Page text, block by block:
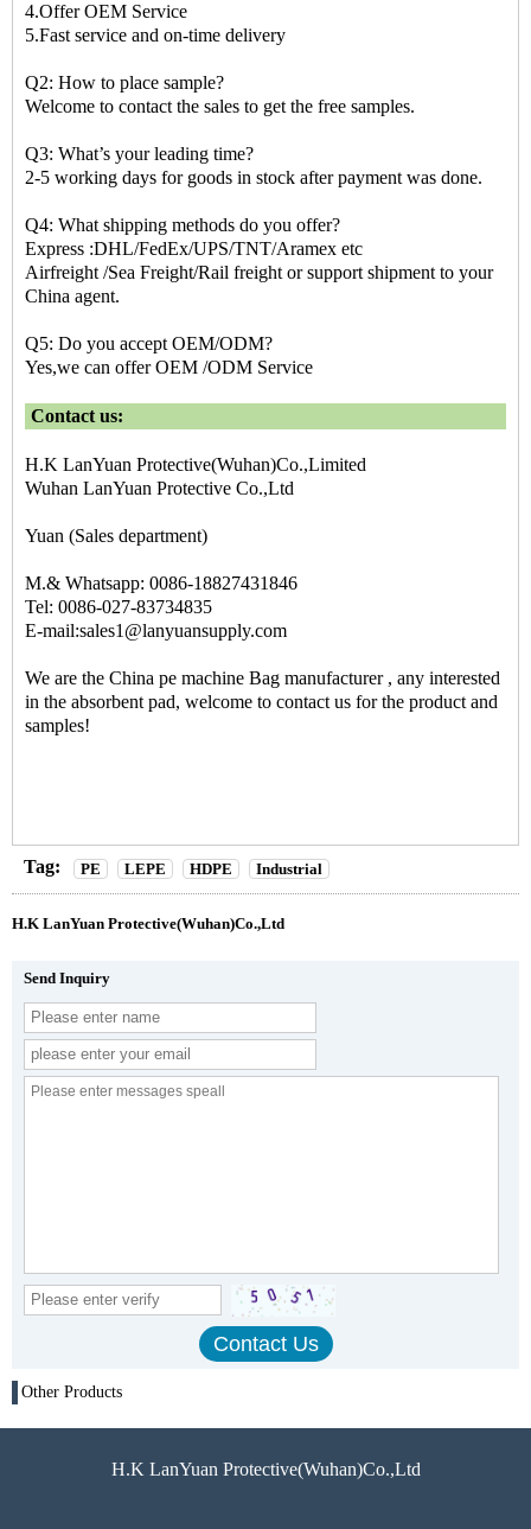
4.Offer OEM Service
5.Fast service and on-time delivery
Q2: How to place sample?
Welcome to contact the sales to get the free samples.
Q3: What’s your leading time?
2-5 working days for goods in stock after payment was done.
Q4: What shipping methods do you offer?
Express :DHL/FedEx/UPS/TNT/Aramex etc
Airfreight /Sea Freight/Rail freight or support shipment to your
China agent.
Q5: Do you accept OEM/ODM?
Yes,we can offer OEM /ODM Service
Contact us:
H.K LanYuan Protective(Wuhan)Co.,Limited
Wuhan LanYuan Protective Co.,Ltd
Yuan (Sales department)
M.& Whatsapp: 0086-18827431846
Tel: 0086-027-83734835
E-mail:sales1@lanyuansupply.com
We are the China pe machine Bag manufacturer, any interested
in the absorbent pad, welcome to contact us for the product and
samples!
Tag: PE LEPE HDPE Industrial
H.K LanYuan Protective(Wuhan)Co.,Ltd
Send Inquiry
Other Products
H.K LanYuan Protective(Wuhan)Co.,Ltd